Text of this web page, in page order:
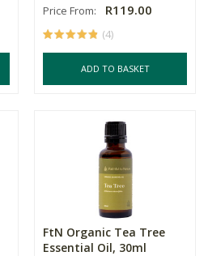
Price From: R119.00
(4)
ADD TO BASKET
FtN Organic Tea Tree
Essential Oil, 30ml